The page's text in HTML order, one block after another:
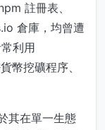
註冊表、
倉庫，均曾遭
利用
幣挖礦程序、
其在單一生態